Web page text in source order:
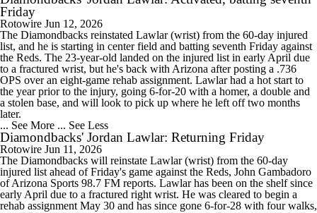
Friday
Rotowire Jun 12, 2026
The Diamondbacks reinstated Lawlar (wrist) from the 60-day injured
list, and he is starting in center field and batting seventh Friday against
the Reds. The 23-year-old landed on the injured list in early April due
to a fractured wrist, but he's back with Arizona after posting a .736
OPS over an eight-game rehab assignment. Lawlar had a hot start to
the year prior to the injury, going 6-for-20 with a homer, a double and
a stolen base, and will look to pick up where he left off two months
later.
... See More ... See Less
Diamondbacks' Jordan Lawlar: Returning Friday
Rotowire Jun 11, 2026
The Diamondbacks will reinstate Lawlar (wrist) from the 60-day
injured list ahead of Friday's game against the Reds, John Gambadoro
of Arizona Sports 98.7 FM reports. Lawlar has been on the shelf since
early April due to a fractured right wrist. He was cleared to begin a
rehab assignment May 30 and has since gone 6-for-28 with four walks,